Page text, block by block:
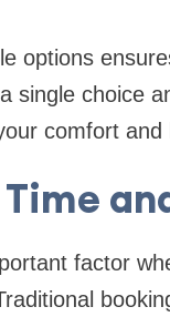
options
single choice
comfort and
Time
factor